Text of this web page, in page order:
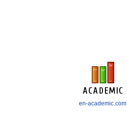
en-academic.com